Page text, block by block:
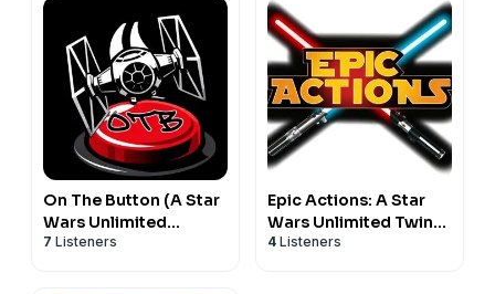
On The Button (A Star
Wars Unlimited
Podcast)
7 Listeners
Epic Actions: A Star
Wars Unlimited Twin
Suns Podcast
4 Listeners